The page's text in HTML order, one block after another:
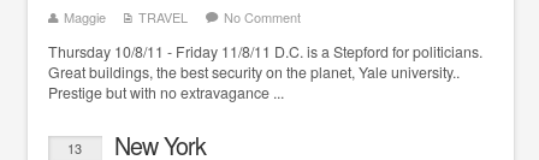
Maggie TRAVEL No Comment
Thursday 10/8/11 - Friday 11/8/11 D.C. is a Stepford for politicians.
Great buildings, the best security on the planet, Yale university..
Prestige but with no extravagance ...
13
New York